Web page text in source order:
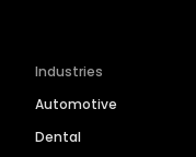
Industries
Automotive
Dental